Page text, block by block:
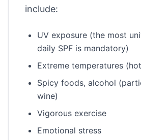
include:
UV exposure (the most
daily SPF is mandatory)
Extreme temperatures
Spicy foods, alcohol
wine)
Vigorous exercise
Emotional stress